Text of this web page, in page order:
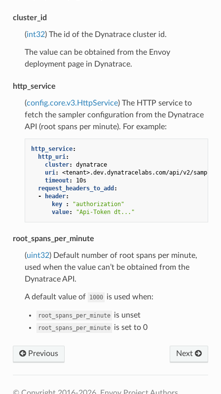
cluster_id
(int32) The id of the Dynatrace cluster id.
The value can be obtained from the Envoy
deployment page in Dynatrace.
http_service
(config.core.v3.HttpService) The HTTP service to
fetch the sampler configuration from the Dynatrace
API (root spans per minute). For example:
http_service:
http_uri:
cluster:
dynatrace
uri:
<tenant>.dev.dynatracelabs.com/api/v2/
timeout:
10s
request_headers_to_add :
-
header:
key
:
"authorization"
value: "Api-Token dt..."
root_spans_per_minute
(uint32) Default number of root spans per minute,
used when the value can’t be obtained from the
Dynatrace API.
A default value of 1000 is used when:
root_spans_per_minute is unset
root_spans_per_minute is set to 0
Previous Next